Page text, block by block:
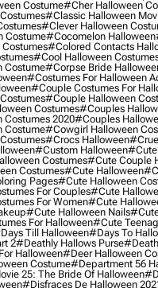
Costume#cher Halloween
#classic Halloween
#clever Halloween
Costume#cocomelon Halloween
#colored Contacts
#cool Halloween
Costume#corpse Bride
#costumes For Halloween
#couple Costumes For
#couple Halloween
Costumes#couples
2020#couples
Costume#cowgirl Halloween
#crocs Halloween
#custom Halloween#cute
Costumes#cute Couple
Costumes#cute Halloween
Pages#cute Halloween
For Couples#cute
For Women#cute
#cute Halloween Nails
For Halloween#cute
Till Halloween#days To
2#deathly Hallows Purse
Halloween#deer Halloween
Costume#department 56
25: The Bride Of Halloween
#disfraces De Halloween